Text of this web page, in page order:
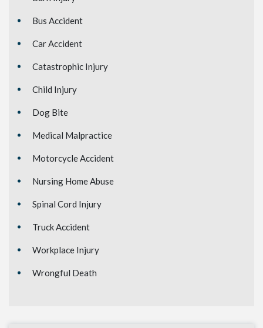
Bus Accident
Car Accident
Catastrophic Injury
Child Injury
Dog Bite
Medical Malpractice
Motorcycle Accident
Nursing Home Abuse
Spinal Cord Injury
Truck Accident
Workplace Injury
Wrongful Death